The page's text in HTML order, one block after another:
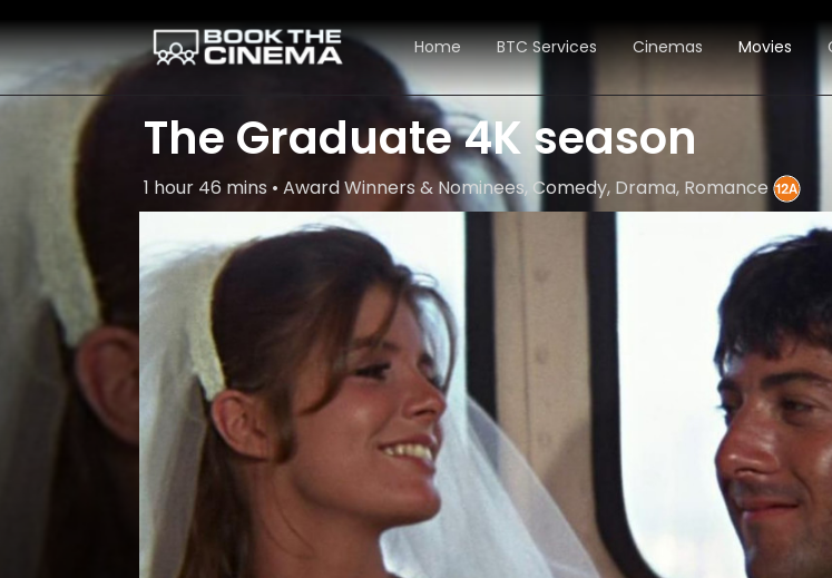
Home BTC Services Cinemas Movies
The Graduate 4K season
1 hour 46 mins • Award Winners & Nominees, Comedy, Drama, Romance